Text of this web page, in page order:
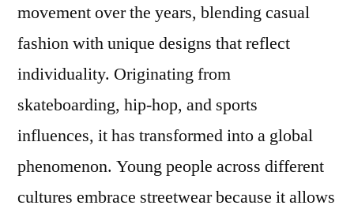
movement over the years, blending casual
fashion with unique designs that reflect
individuality. Originating from
skateboarding, hip-hop, and sports
influences, it has transformed into a global
phenomenon. Young people across different
cultures embrace streetwear because it allows